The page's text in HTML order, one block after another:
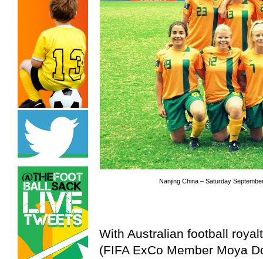
Nanjing China – Saturday
With Australian football
(FIFA ExCo Member Moya